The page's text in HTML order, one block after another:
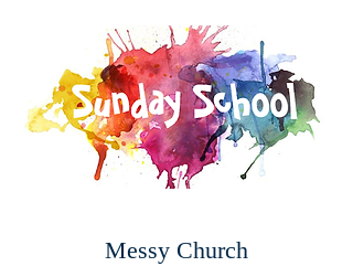
Messy Church